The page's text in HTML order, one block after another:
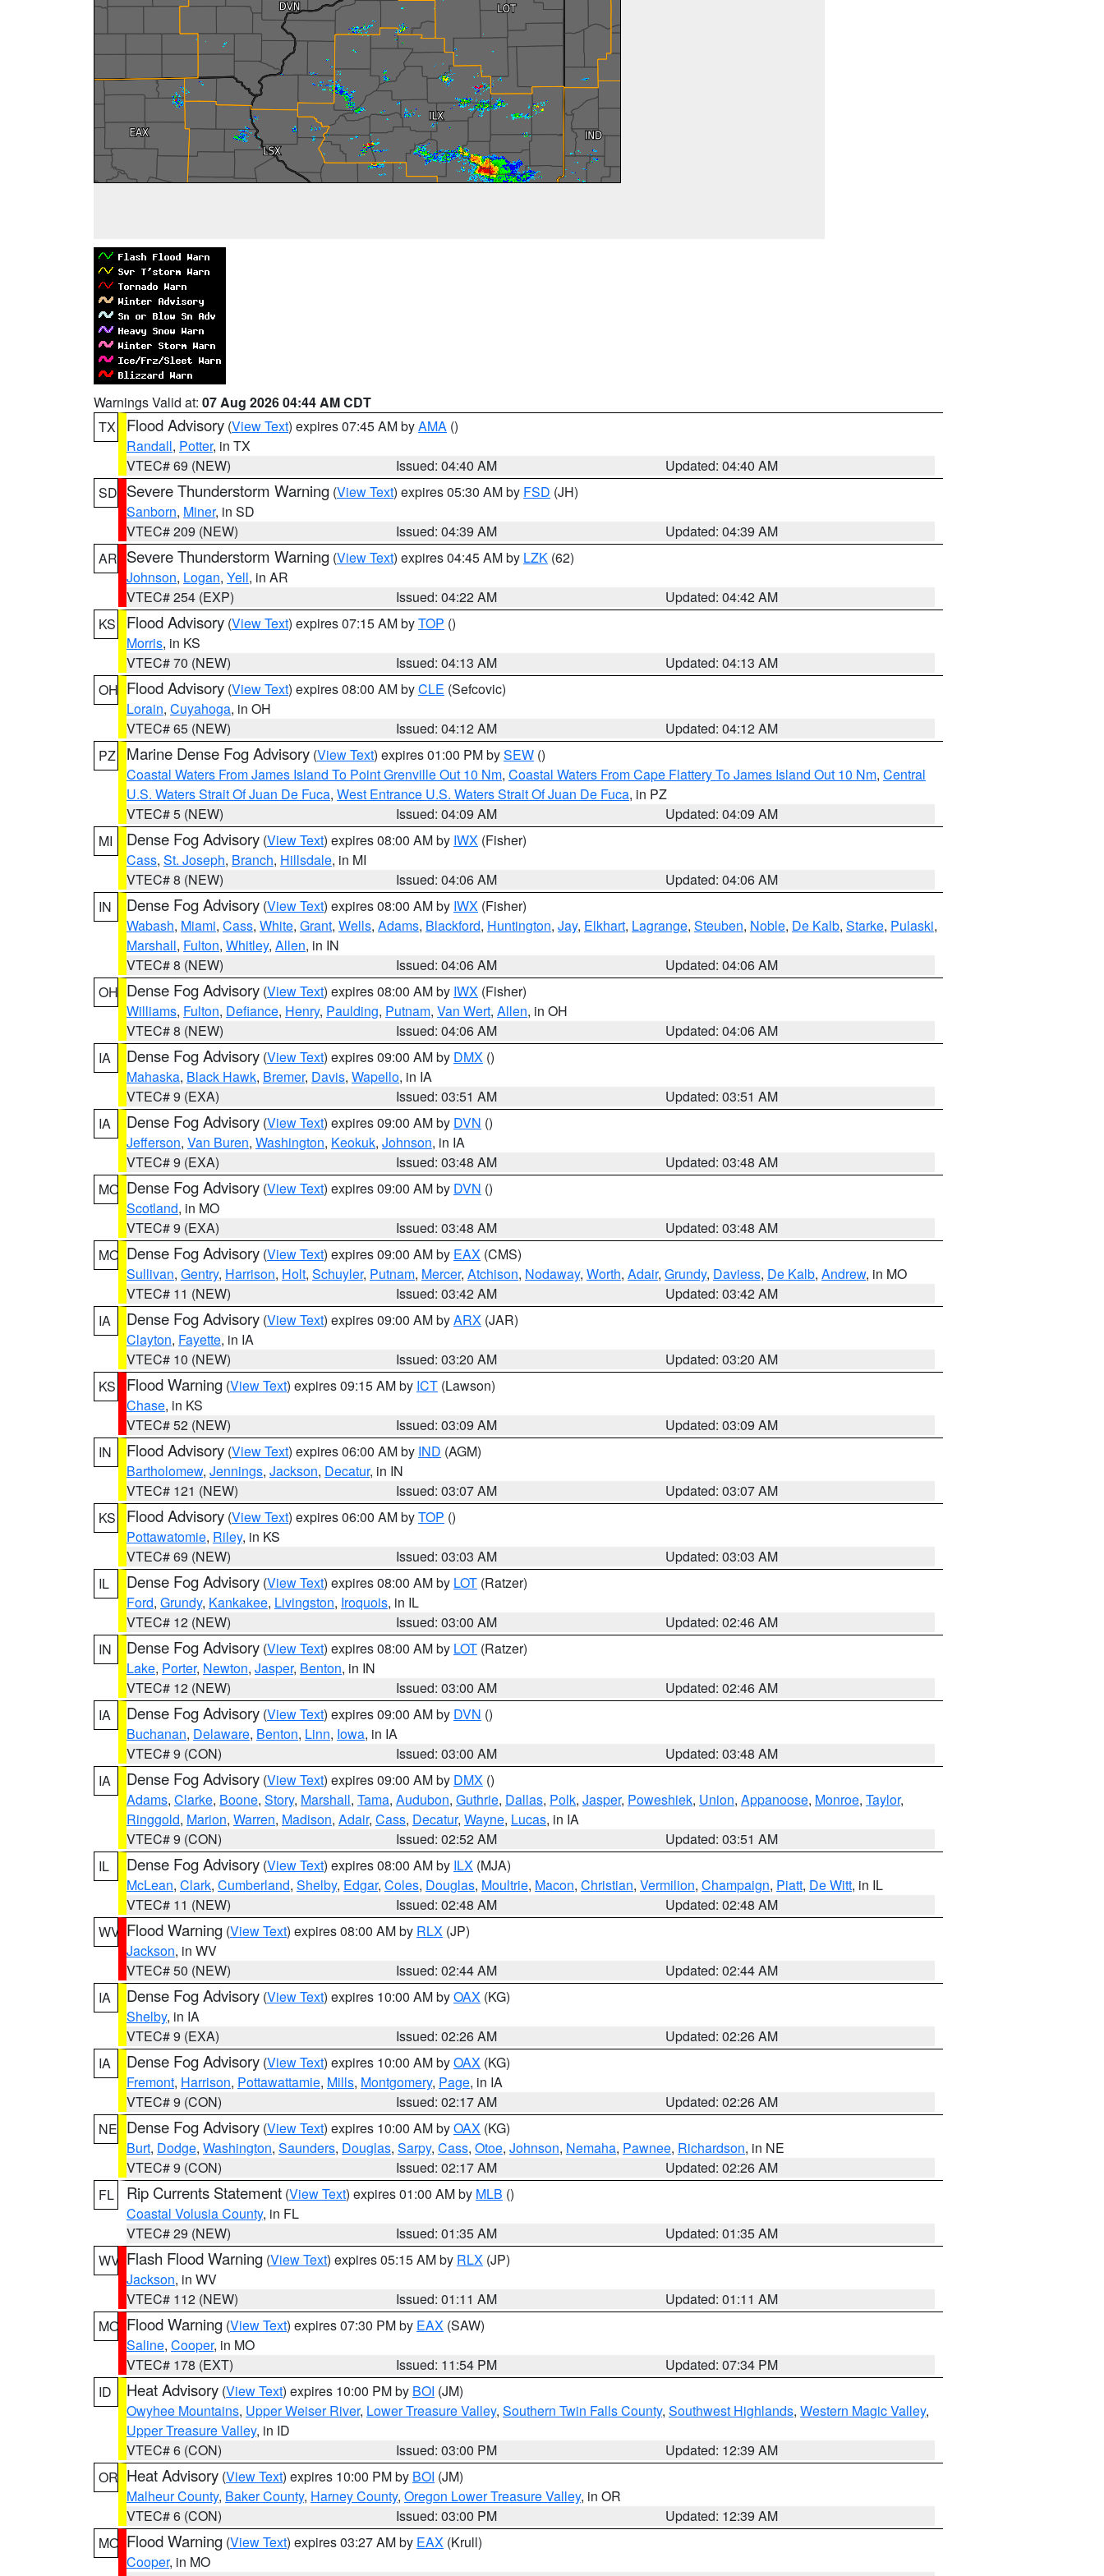
Warnings Valid at: 07 Aug 2026 04:44 AM CDT
TX
Flood Advisory (View Text) expires 07:45 AM byAMA ()
Randall, Potter, in TX
VTEC# 69 (NEW)
Issued: 04:40 AM
Updated: 04:40 AM
SD Severe Thunderstorm Warning (View Text) expires 05:30 AM by FSD (JH)
Sanborn, Miner, in SD
VTEC# 209 (NEW)
Issued: 04:39 AM
Updated: 04:39 AM
AR Severe Thunderstorm Warning (View Text) expires 04:45 AM by LZK (62)
Johnson, Logan, Yell, in AR
VTEC# 254 (EXP)
Issued: 04:22 AM
Updated: 04:42 AM
KS
Flood Advisory (View Text) expires 07:15 AM byTOP ()
Morris, in KS
VTEC# 70 (NEW)
Issued: 04:13 AM
Updated: 04:13 AM
OH Flood Advisory (View Text) expires 08:00 AM byCLE (Sefcovic)
Lorain, Cuyahoga, in OH
VTEC# 65 (NEW)
Issued: 04:12 AM
Updated: 04:12 AM
PZ
Marine Dense Fog Advisory (View Text) expires 01:00 PM bySEW ()
Coastal Waters From James Island To Point Grenville Out 10 Nm, Coastal Waters From Cape Flattery To James Island Out 10 Nm, Central
U.S. Waters Strait Of Juan De Fuca, West Entrance U.S. Waters Strait Of Juan De Fuca, in PZ
VTEC# 5 (NEW)
Issued: 04:09 AM
Updated: 04:09 AM
MI
Dense Fog Advisory (View Text) expires 08:00 AM by IWX (Fisher)
Cass, St. Joseph, Branch, Hillsdale, in MI
VTEC# 8 (NEW)
Issued: 04:06 AM
Updated: 04:06 AM
IN
Dense Fog Advisory (View Text) expires 08:00 AM by IWX (Fisher)
Wabash, Miami, Cass, White, Grant, Wells, Adams, Blackford, Huntington, Jay, Elkhart, Lagrange, Steuben, Noble, De Kalb, Starke, Pulaski,
Marshall, Fulton, Whitley, Allen, in IN
VTEC# 8 (NEW)
Issued: 04:06 AM
Updated: 04:06 AM
OH Dense Fog Advisory (View Text) expires 08:00 AM by IWX (Fisher)
Williams, Fulton, Defiance, Henry, Paulding, Putnam, Van Wert, Allen, in OH
VTEC# 8 (NEW)
Issued: 04:06 AM
Updated: 04:06 AM
IA
Dense Fog Advisory (View Text) expires 09:00 AM by DMX ()
Mahaska, Black Hawk, Bremer, Davis, Wapello, in IA
VTEC# 9 (EXA)
Issued: 03:51 AM
Updated: 03:51 AM
IA
Dense Fog Advisory (View Text) expires 09:00 AM by DVN ()
Jefferson, Van Buren, Washington, Keokuk, Johnson, in IA
VTEC# 9 (EXA)
Issued: 03:48 AM
Updated: 03:48 AM
MO Dense Fog Advisory (View Text) expires 09:00 AM by DVN ()
Scotland, in MO
VTEC# 9 (EXA)
Issued: 03:48 AM
Updated: 03:48 AM
MO Dense Fog Advisory (View Text) expires 09:00 AM by EAX (CMS)
Sullivan, Gentry, Harrison, Holt, Schuyler, Putnam, Mercer, Atchison, Nodaway, Worth, Adair, Grundy, Daviess, De Kalb, Andrew, in MO
VTEC# 11 (NEW)
Issued: 03:42 AM
Updated: 03:42 AM
IA
Dense Fog Advisory (View Text) expires 09:00 AM byARX (JAR)
Clayton, Fayette, in IA
VTEC# 10 (NEW)
Issued: 03:20 AM
Updated: 03:20 AM
KS
Flood Warning (View Text) expires 09:15 AM by ICT (Lawson)
Chase, in KS
VTEC# 52 (NEW)
Issued: 03:09 AM
Updated: 03:09 AM
IN
Flood Advisory (View Text) expires 06:00 AM by IND (AGM)
Bartholomew, Jennings, Jackson, Decatur, in IN
VTEC# 121 (NEW)
Issued: 03:07 AM
Updated: 03:07 AM
KS
Flood Advisory (View Text) expires 06:00 AM byTOP ()
Pottawatomie, Riley, in KS
VTEC# 69 (NEW)
Issued: 03:03 AM
Updated: 03:03 AM
IL
Dense Fog Advisory (View Text) expires 08:00 AM by LOT (Ratzer)
Ford, Grundy, Kankakee, Livingston, Iroquois, in IL
VTEC# 12 (NEW)
Issued: 03:00 AM
Updated: 02:46 AM
IN
Dense Fog Advisory (View Text) expires 08:00 AM by LOT (Ratzer)
Lake, Porter, Newton, Jasper, Benton, in IN
VTEC# 12 (NEW)
Issued: 03:00 AM
Updated: 02:46 AM
IA
Dense Fog Advisory (View Text) expires 09:00 AM by DVN ()
Buchanan, Delaware, Benton, Linn, Iowa, in IA
VTEC# 9 (CON)
Issued: 03:00 AM
Updated: 03:48 AM
IA
Dense Fog Advisory (View Text) expires 09:00 AM by DMX ()
Adams, Clarke, Boone, Story, Marshall, Tama, Audubon, Guthrie, Dallas, Polk, Jasper, Poweshiek, Union, Appanoose, Monroe, Taylor,
Ringgold, Marion, Warren, Madison, Adair, Cass, Decatur, Wayne, Lucas, in IA
VTEC# 9 (CON)
Issued: 02:52 AM
Updated: 03:51 AM
IL
Dense Fog Advisory (View Text) expires 08:00 AM by ILX (MJA)
McLean, Clark, Cumberland, Shelby, Edgar, Coles, Douglas, Moultrie, Macon, Christian, Vermilion, Champaign, Piatt, De Witt, in IL
VTEC# 11 (NEW)
Issued: 02:48 AM
Updated: 02:48 AM
WV Flood Warning (View Text) expires 08:00 AM by RLX (JP)
Jackson, in WV
VTEC# 50 (NEW)
Issued: 02:44 AM
Updated: 02:44 AM
IA
Dense Fog Advisory (View Text) expires 10:00 AM byOAX (KG)
Shelby, in IA
VTEC# 9 (EXA)
Issued: 02:26 AM
Updated: 02:26 AM
IA
Dense Fog Advisory (View Text) expires 10:00 AM byOAX (KG)
Fremont, Harrison, Pottawattamie, Mills, Montgomery, Page, in IA
VTEC# 9 (CON)
Issued: 02:17 AM
Updated: 02:26 AM
NE Dense Fog Advisory (View Text) expires 10:00 AM byOAX (KG)
Burt, Dodge, Washington, Saunders, Douglas, Sarpy, Cass, Otoe, Johnson, Nemaha, Pawnee, Richardson, in NE
VTEC# 9 (CON)
Issued: 02:17 AM
Updated: 02:26 AM
FL
Rip Currents Statement (View Text) expires 01:00 AM by MLB ()
Coastal Volusia County, in FL
VTEC# 29 (NEW)
Issued: 01:35 AM
Updated: 01:35 AM
WV Flash Flood Warning (View Text) expires 05:15 AM by RLX (JP)
Jackson, in WV
VTEC# 112 (NEW)
Issued: 01:11 AM
Updated: 01:11 AM
MO Flood Warning (View Text) expires 07:30 PM by EAX (SAW)
Saline, Cooper, in MO
VTEC# 178 (EXT)
Issued: 11:54 PM
Updated: 07:34 PM
ID
Heat Advisory (View Text) expires 10:00 PM by BOI (JM)
Owyhee Mountains, Upper Weiser River, Lower Treasure Valley, Southern Twin Falls County, Southwest Highlands, Western Magic Valley,
Upper Treasure Valley, in ID
VTEC# 6 (CON)
Issued: 03:00 PM
Updated: 12:39 AM
OR Heat Advisory (View Text) expires 10:00 PM by BOI (JM)
Malheur County, Baker County, Harney County, Oregon Lower Treasure Valley, in OR
VTEC# 6 (CON)
Issued: 03:00 PM
Updated: 12:39 AM
MO Flood Warning (View Text) expires 03:27 AM by EAX (Krull)
Cooper, in MO